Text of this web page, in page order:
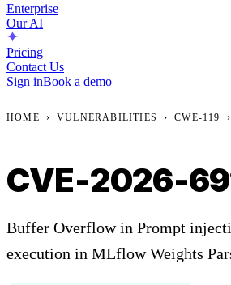
Enterprise
Our AI
Pricing
Contact Us
Sign inBook a demo
HOME › VULNERABILITIES › CWE-119 ›
CVE-2026-
Buffer Overflow in Prompt
execution in MLflow Weights